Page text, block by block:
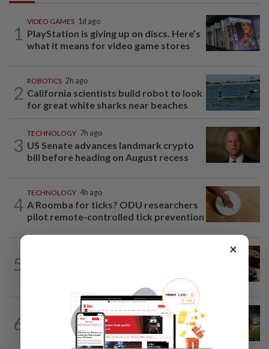
1
VIDEO GAMES 1d ago
PlayStation is giving up on discs. Here’s
what it means for video game stores
2
ROBOTICS 2h ago
California scientists build robot to look
for great white sharks near beaches
3
TECHNOLOGY 7h ago
US Senate advances landmark crypto
bill before heading on August recess
4
TECHNOLOGY 4h ago
A Roomba for ticks? ODU researchers
pilot remote-controlled tick prevention
5
6
VIDEO GAMES 1d ago
It’s a dog, it’s a plant, It’s by the
creators of Pokémon
×